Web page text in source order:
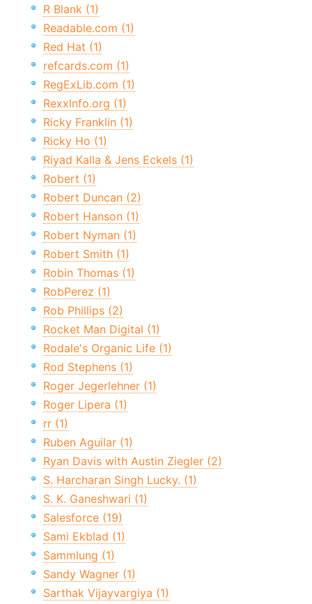
R Blank (1)
Readable.com (1)
Red Hat (1)
refcards.com (1)
RegExLib.com (1)
RexxInfo.org (1)
Ricky Franklin (1)
Ricky Ho (1)
Riyad Kalla & Jens Eckels (1)
Robert (1)
Robert Duncan (2)
Robert Hanson (1)
Robert Nyman (1)
Robert Smith (1)
Robin Thomas (1)
RobPerez (1)
Rob Phillips (2)
Rocket Man Digital (1)
Rodale's Organic Life (1)
Rod Stephens (1)
Roger Jegerlehner (1)
Roger Lipera (1)
rr (1)
Ruben Aguilar (1)
Ryan Davis with Austin Ziegler (2)
S. Harcharan Singh Lucky. (1)
S. K. Ganeshwari (1)
Salesforce (19)
Sami Ekblad (1)
Sammlung (1)
Sandy Wagner (1)
Sarthak Vijayvargiya (1)